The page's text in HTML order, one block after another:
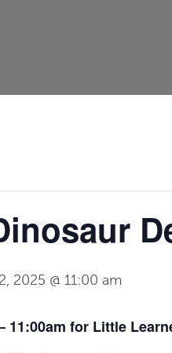
2025 @ 11:00 am
for Little